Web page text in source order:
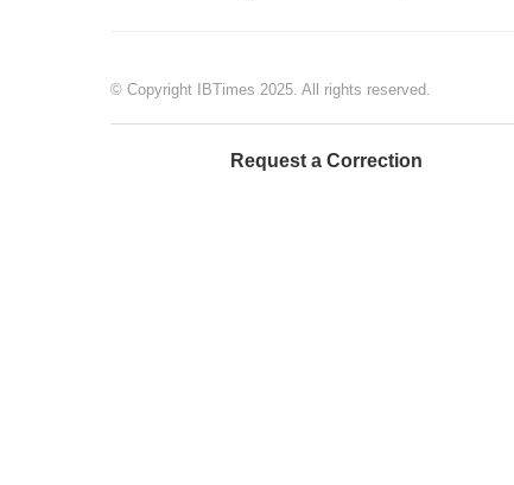
© Copyright IBTimes 2025. All rights reserved.
Request a Correction